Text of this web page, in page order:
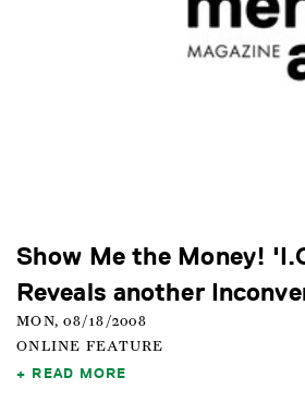
Show Me the Money!
Reveals another
MON, 08/18/2008
ONLINE FEATURE
READ MORE